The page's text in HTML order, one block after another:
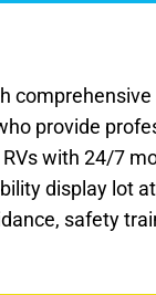
provide
with 24/7
display lot
safety